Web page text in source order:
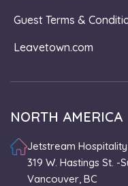
Guest Terms &
Leavetown.com
NORTH AMERICA
Jetstream
319 W. Hastings St. -
Vancouver, BC